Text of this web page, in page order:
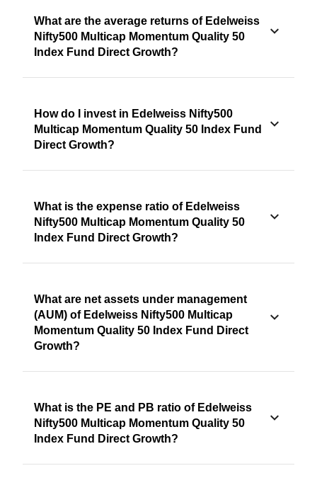
What are the average returns of Edelweiss
Nifty500 Multicap Momentum Quality 50
Index Fund Direct Growth?
How do I invest in Edelweiss Nifty500
Multicap Momentum Quality 50 Index Fund
Direct Growth?
What is the expense ratio of Edelweiss
Nifty500 Multicap Momentum Quality 50
Index Fund Direct Growth?
What are net assets under management
(AUM) of Edelweiss Nifty500 Multicap
Momentum Quality 50 Index Fund Direct
Growth?
What is the PE and PB ratio of Edelweiss
Nifty500 Multicap Momentum Quality 50
Index Fund Direct Growth?